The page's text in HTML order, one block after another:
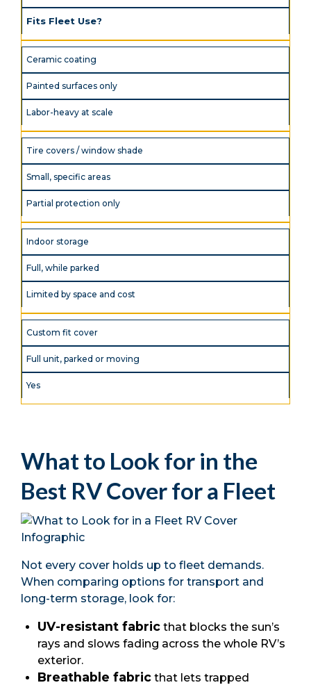
Fits Fleet Use?
Ceramic coating
Painted surfaces only
Labor-heavy at scale
Tire covers / window shade
Small, specific areas
Partial protection only
Indoor storage
Full, while parked
Limited by space and cost
Custom fit cover
Full unit, parked or moving
Yes
What to Look for in the
Best RV Cover for a Fleet
Not every cover holds up to fleet demands.
When comparing options for transport and
long-term storage, look for:
UV-resistant fabric that blocks the sun’s
rays and slows fading across the whole RV’s
exterior.
Breathable fabric that lets trapped